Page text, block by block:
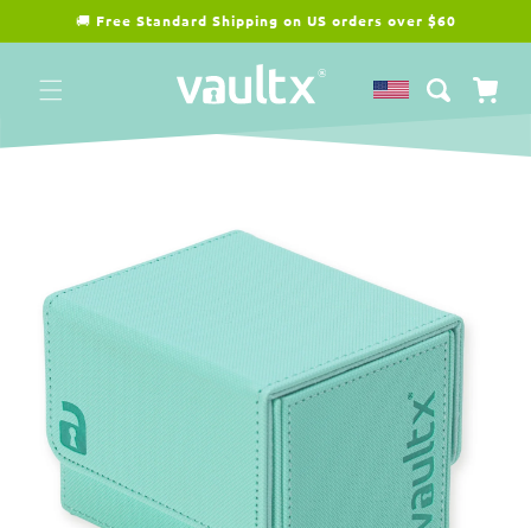
Skip to
🚚 Free Standard Shipping on US orders over $60
Cart